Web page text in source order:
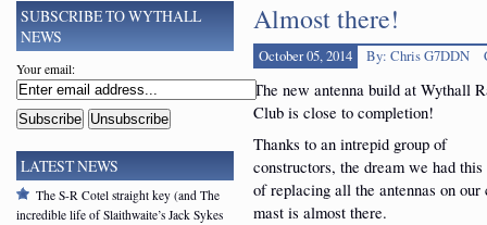
Almost there!
October 05, 2014 By: Chris G7DDN
The new antenna build at Wythall
Club is close to completion!
Thanks to an intrepid group of
constructors, the dream we had this
of replacing all the antennas on our
mast is almost there.
SUBSCRIBE TO WYTHALL
NEWS
Your email:
LATEST NEWS
The S-R Cotel straight key (and The
incredible life of Slaithwaite’s Jack Sykes